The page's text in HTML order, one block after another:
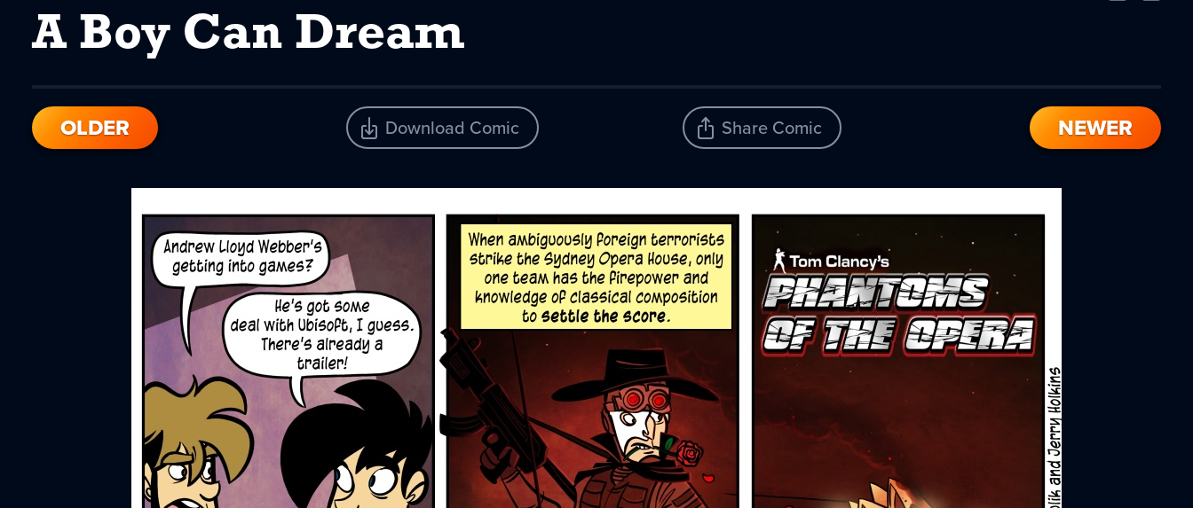
A Boy Can Dream
OLDER Download Comic Share Comic NEWER